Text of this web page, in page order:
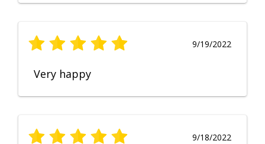
9/19/2022
Very happy
9/18/2022